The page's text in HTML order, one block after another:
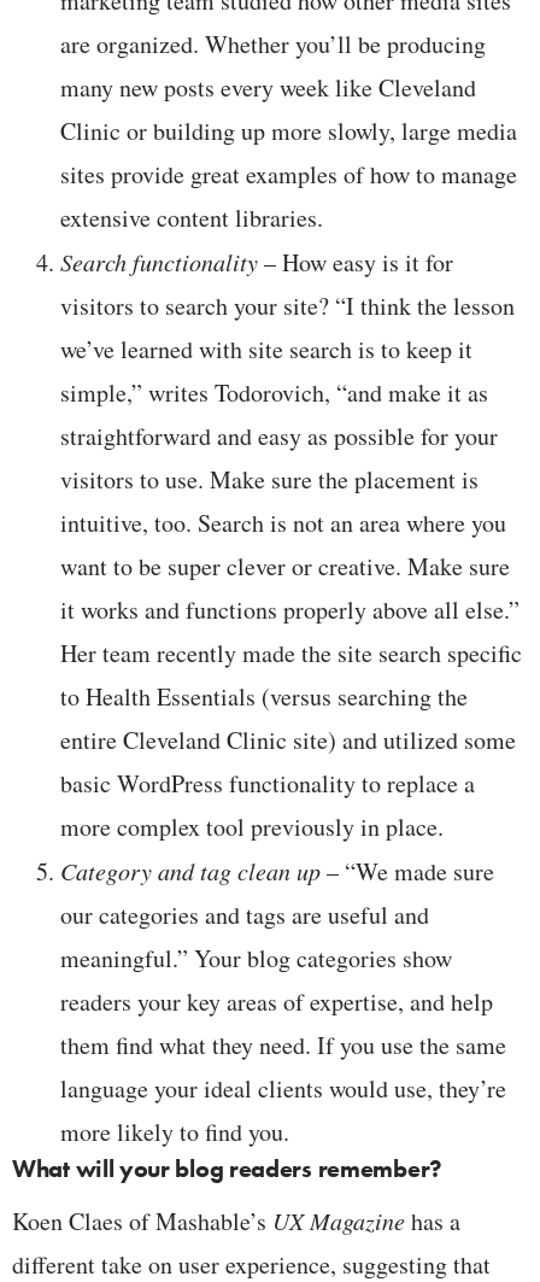
are organized. Whether you’ll be producing
many new posts every week like Cleveland
Clinic or building up more slowly, large media
sites provide great examples of how to manage
extensive content libraries.
Search functionality– How easy is it for
visitors to search your site? “I think the lesson
we’ve learned with site search is to keep it
simple,” writes Todorovich, “and make it as
straightforward and easy as possible for your
visitors to use. Make sure the placement is
intuitive, too. Search is not an area where you
want to be super clever or creative. Make sure
it works and functions properly above all else.”
Her team recently made the site search specific
to Health Essentials (versus searching the
entire Cleveland Clinic site) and utilized some
basic WordPress functionality to replace a
more complex tool previously in place.
Category and tag clean up– “We made sure
our categories and tags are useful and
meaningful.” Your blog categories show
readers your key areas of expertise, and help
them find what they need. If you use the same
language your ideal clients would use, they’re
more likely to find you.
What will your blog readers remember?
Koen Claes of Mashable’s UX Magazinehas a
different take on user experience, suggesting that